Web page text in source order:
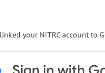
your NITRC account to